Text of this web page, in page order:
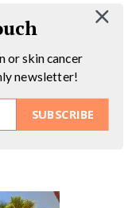
SUBSCRIBE
or skin cancer
newsletter!